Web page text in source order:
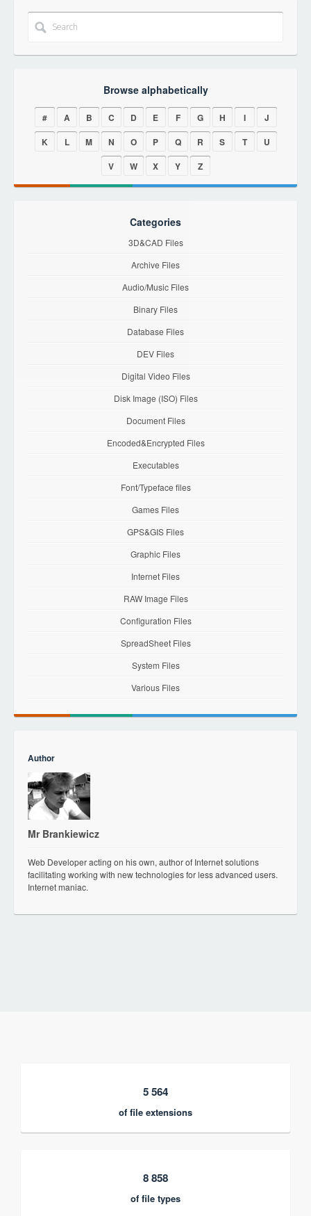
Browse alphabetically
# A B C D E F G H I
J
K
L M N O P Q R S T
U
V
W X Y Z
Categories
3D&CAD Files
Archive Files
Audio/Music Files
Binary Files
Database Files
DEV Files
Digital Video Files
Disk Image (ISO) Files
Document Files
Encoded&Encrypted Files
Executables
Font/Typeface files
Games Files
GPS&GIS Files
Graphic Files
Internet Files
RAW Image Files
Configuration Files
SpreadSheet Files
System Files
Various Files
Author
Mr Brankiewicz
Web Developer acting on his own, author of Internet solutions
facilitating working with new technologies for less advanced users.
Internet maniac.
5 564
of file extensions
8 858
of file types